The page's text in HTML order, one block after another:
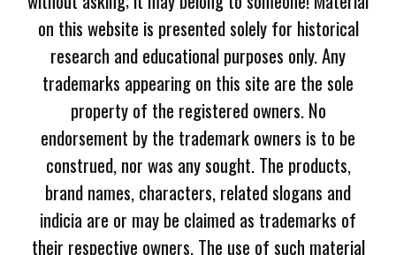
on this website is presented solely for historical
research and educational purposes only. Any
trademarks appearing on this site are the sole
property of the registered owners. No
endorsement by the trademark owners is to be
construed, nor was any sought. The products,
brand names, characters, related slogans and
indicia are or may be claimed as trademarks of
their respective owners. The use of such material